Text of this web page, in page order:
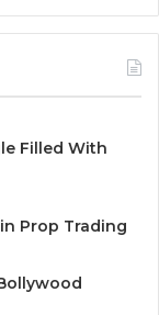
Filled With
Prop Trading